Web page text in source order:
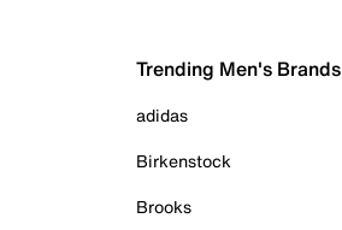
Trending Men's Brands
adidas
Birkenstock
Brooks